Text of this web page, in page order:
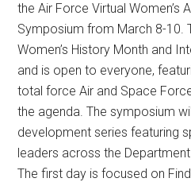
the Air Force Virtual Women’s
Symposium from March 8-10.
Women’s History Month and
and is open to everyone,
total force Air and Space
the agenda. The symposium
development series featuring
leaders across the
The first day is focused on